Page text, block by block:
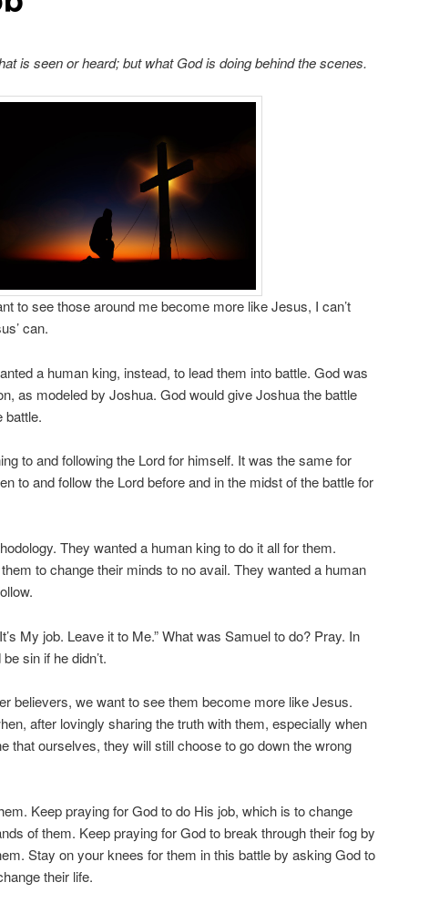
is seen or heard; but what God is doing behind the scenes.
to see those around me become more like Jesus, I can’t
can.
a human king, instead, to lead them into battle. God was
as modeled by Joshua. God would give Joshua the battle
battle.
to and following the Lord for himself. It was the same for
to and follow the Lord before and in the midst of the battle for
They wanted a human king to do it all for them.
to change their minds to no avail. They wanted a human
My job. Leave it to Me.” What was Samuel to do? Pray. In
sin if he didn’t.
believers, we want to see them become more like Jesus.
after lovingly sharing the truth with them, especially when
that ourselves, they will still choose to go down the wrong
Keep praying for God to do His job, which is to change
of them. Keep praying for God to break through their fog by
Stay on your knees for them in this battle by asking God to
their life.